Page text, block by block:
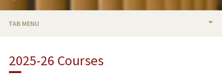
TAB MENU
TEACHING
2025-26 Courses